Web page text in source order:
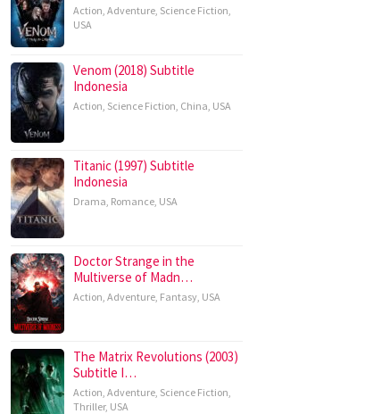
Action Adventure Science Fiction
USA
Venom (2018) Subtitle
Indonesia
Action Science Fiction China USA
Titanic (1997) Subtitle
Indonesia
Drama Romance USA
Doctor Strange in the
Multiverse of Madn…
Action Adventure Fantasy USA
The Matrix Revolutions (2003)
Subtitle I…
Action Adventure Science Fiction
Thriller, USA